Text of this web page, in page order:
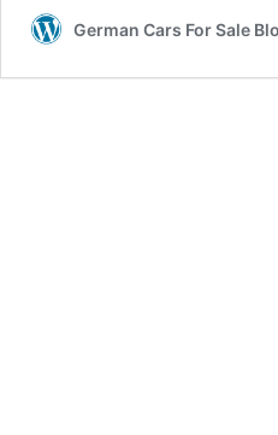
German Cars For Sale